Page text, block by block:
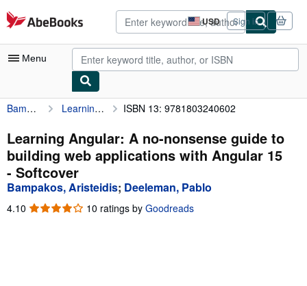
Skip to main content
AbeBooks.com USD
Site
shopping
preferences
Sign in
Menu
My Account
My Purchases
Advanced Search
Browse Collections
Rare Books
Bampakos, Aristeidis Learning Angular: A no-nonsense guide to building web applications with Angular 15 ISBN 13: 9781803240602
Learning Angular: A no-nonsense guide to
building web applications with Angular 15
- Softcover
Bampakos, Aristeidis; Deeleman, Pablo
4.10 4.10
10 ratings by Goodreads